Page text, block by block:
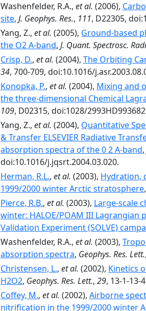
Washenfelder, R.A., et al. (2006),
site, J. Geophys. Res., 111, D22305,
Yang, Z., et al. (2005), Ground-based
the O2 A-band, J. Quant. Spectrosc.
Crisp, D., et al. (2004), The Orbiting
34, 700-709, doi:10.1016/
Konopka, P., et al. (2004), Mixing and
the three-dimensional Chemical
109, D02315, doi:1028/
Yang, Z., et al. (2004), Quantitative
& Transfer ELSEVIER Radiative
absorption spectra of the 0 2 A-band,
doi:10.1016/j.jqsrt.2004.03.020.
Herman, R.L., et al. (2003), Hydration,
1999/2000 winter Arctic stratosphere,
Pierce, R.B., et al. (2003), Large-scale
winter: HALOE/POAM III
Validation Experiment (SOLVE)
Washenfelder, R.A., et al. (2003),
absorption spectra, Geophys. Res. Lett.,
Christensen, L., et al. (2002), Kinetics
H2O2, Geophys. Res. Lett., 29, 13-1-13-
Coffey, M., et al. (2002), Airborne
nitrification in the 1999/2000 winter